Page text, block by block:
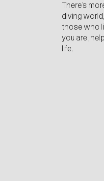
There’s
diving
those who
you are,
life.